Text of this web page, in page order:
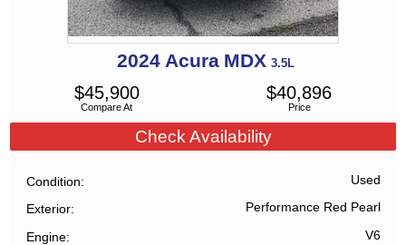
2024 Acura MDX 3.5L
Compare At
$45,900
Price
$40,896
Check Availability
Condition Used
Exterior Performance Red Pearl
Engine V6